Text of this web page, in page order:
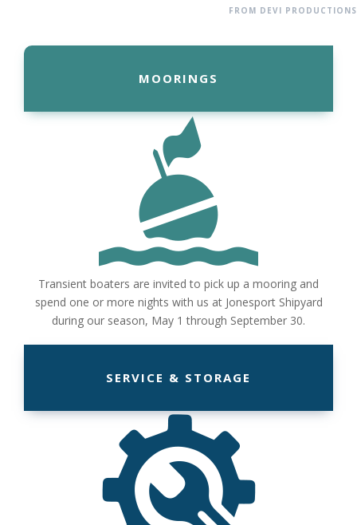
FROM DEVI PRODUCTIONS
MOORINGS
Transient boaters are invited to pick up a mooring and
spend one or more nights with us at Jonesport Shipyard
during our season, May 1 through September 30.
SERVICE & STORAGE